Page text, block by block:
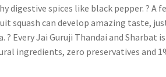
digestive spices like black pepper. ? A
squash can develop amazing taste,
Every Jai Guruji Thandai and Sharbat is
ingredients, zero preservatives and